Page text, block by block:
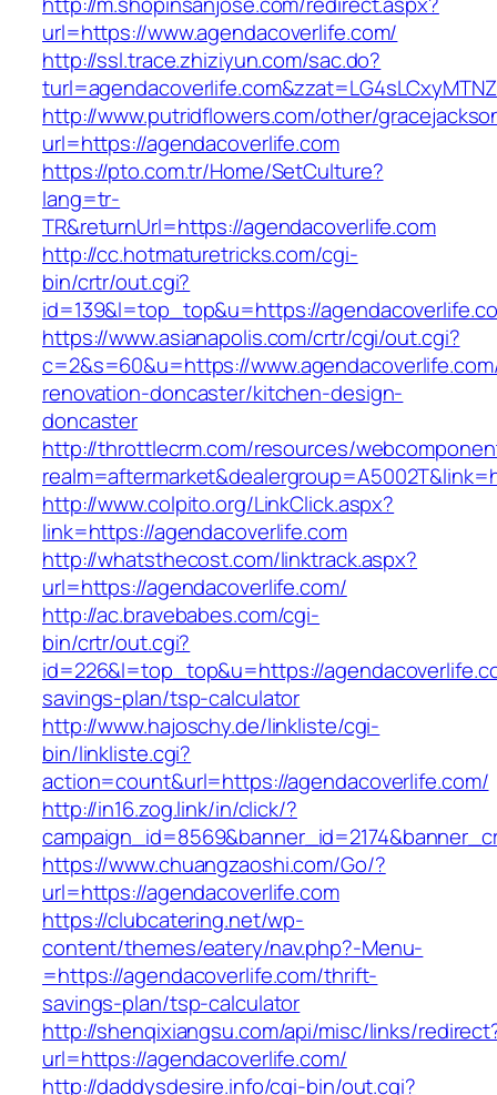
url=https://www.agendacoverlife.com/
http://ssl.trace.zhiziyun.com/sac.do?
http://www.putridflowers.com/other/
url=https://agendacoverlife.com
https://pto.com.tr/Home/SetCulture?
lang=tr-
TR&returnUrl=https://agendacoverlife.com
http://cc.hotmaturetricks.com/cgi-
bin/crtr/out.cgi?
id=139&l=top_top&u=https://
https://www.asianapolis.com/crtr/cgi/out.cgi?
c=2&s=60&u=https://
renovation-doncaster/kitchen-design-
doncaster
http://throttlecrm.com/resources/
http://www.colpito.org/LinkClick.aspx?
link=https://agendacoverlife.com
http://whatsthecost.com/linktrack.aspx?
url=https://agendacoverlife.com/
http://ac.bravebabes.com/cgi-
bin/crtr/out.cgi?
id=226&l=top_top&u=https://
savings-plan/tsp-calculator
http://www.hajoschy.de/linkliste/cgi-
bin/linkliste.cgi?
action=count&url=https://agendacoverlife.com/
http://in16.zog.link/in/click/?
https://www.chuangzaoshi.com/Go/?
url=https://agendacoverlife.com
https://clubcatering.net/wp-
content/themes/eatery/nav.php?-Menu-
=https://agendacoverlife.com/thrift-
savings-plan/tsp-calculator
http://shenqixiangsu.com/api/misc/links/
url=https://agendacoverlife.com/
http://daddysdesire.info/cgi-bin/out.cgi?